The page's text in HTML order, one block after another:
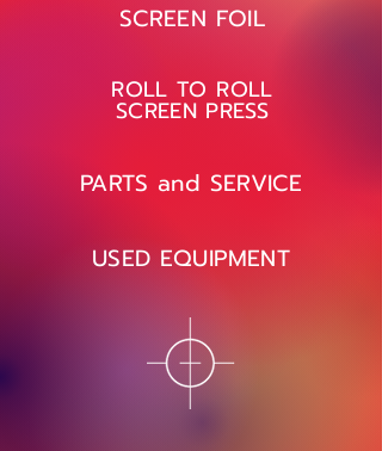
SCREEN FOIL
ROLL TO ROLL
SCREEN PRESS
PARTS and SERVICE
USED EQUIPMENT